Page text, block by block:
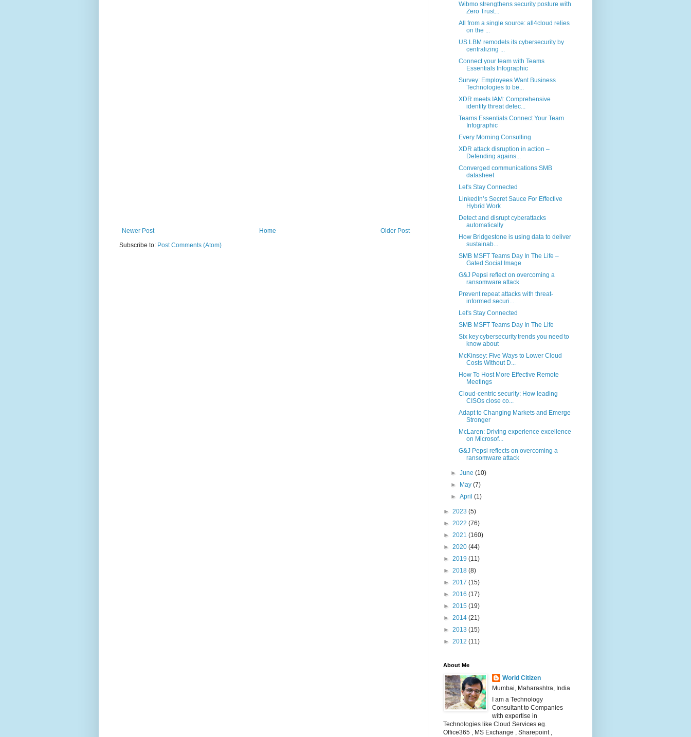
Newer Post Older Post
Home
Subscribe to: Post Comments (Atom)
Wibmo strengthens security posture with
Zero Trust...
All from a single source: all4cloud relies
on the ...
US LBM remodels its cybersecurity by
centralizing ...
Connect your team with Teams
Essentials Infographic
Survey: Employees Want Business
Technologies to be...
XDR meets IAM: Comprehensive
identity threat detec...
Teams Essentials Connect Your Team
Infographic
Every Morning Consulting
XDR attack disruption in action –
Defending agains...
Converged communications SMB
datasheet
Let's Stay Connected
LinkedIn’s Secret Sauce For Effective
Hybrid Work
Detect and disrupt cyberattacks
automatically
How Bridgestone is using data to deliver
sustainab...
SMB MSFT Teams Day In The Life –
Gated Social Image
G&J Pepsi reflect on overcoming a
ransomware attack
Prevent repeat attacks with threat-
informed securi...
Let's Stay Connected
SMB MSFT Teams Day In The Life
Six key cybersecurity trends you need to
know about
McKinsey: Five Ways to Lower Cloud
Costs Without D...
How To Host More Effective Remote
Meetings
Cloud-centric security: How leading
CISOs close co...
Adapt to Changing Markets and Emerge
Stronger
McLaren: Driving experience excellence
on Microsof...
G&J Pepsi reflects on overcoming a
ransomware attack
►June(10)
►
May(7)
►April(1)
► 2023 (5)
► 2022 (76)
► 2021 (160)
► 2020 (44)
► 2019 (11)
► 2018 (8)
► 2017 (15)
► 2016 (17)
► 2015 (19)
► 2014 (21)
► 2013 (15)
► 2012 (11)
About Me
World Citizen
Mumbai, Maharashtra, India
I am a Technology
Consultant to Companies
with expertise in
Technologies like Cloud Services eg.
Office365 , MS Exchange , Sharepoint ,